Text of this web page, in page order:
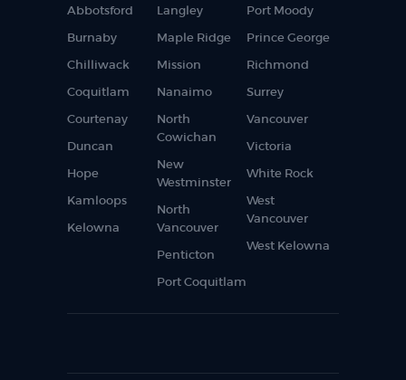
Abbotsford
Burnaby
Chilliwack
Coquitlam
Courtenay
Duncan
Hope
Kamloops
Kelowna
Langley
Maple Ridge
Mission
Nanaimo
North
Cowichan
New
Westminster
North
Vancouver
Penticton
Port Coquitlam
Port Moody
Prince George
Richmond
Surrey
Vancouver
Victoria
White Rock
West
Vancouver
West Kelowna